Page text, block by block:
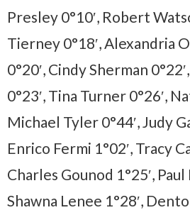
Presley 0°10′, Robert
Tierney 0°18′, Alexandria
0°20′, Cindy Sherman
0°23′, Tina Turner 0°26′,
Michael Tyler 0°44′, Judy
Enrico Fermi 1°02′, Tracy
Charles Gounod 1°25′, Paul
Shawna Lenee 1°28′,